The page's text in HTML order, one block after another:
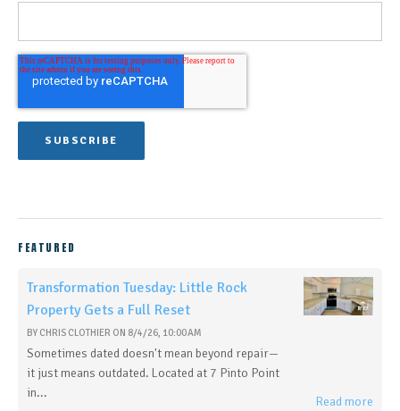
FEATURED
Transformation Tuesday: Little Rock
Property Gets a Full Reset
BY CHRIS CLOTHIER ON 8/4/26, 10:00 AM
Sometimes dated doesn't mean beyond repair—
it just means outdated. Located at 7 Pinto Point
in...
Read more